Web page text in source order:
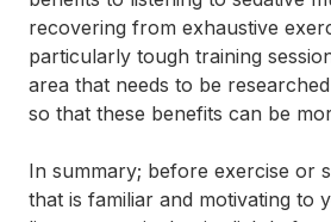
recovering from exhaustive
particularly tough training
area that needs to be
so that these benefits can be
In summary; before exercise or
that is familiar and motivating to